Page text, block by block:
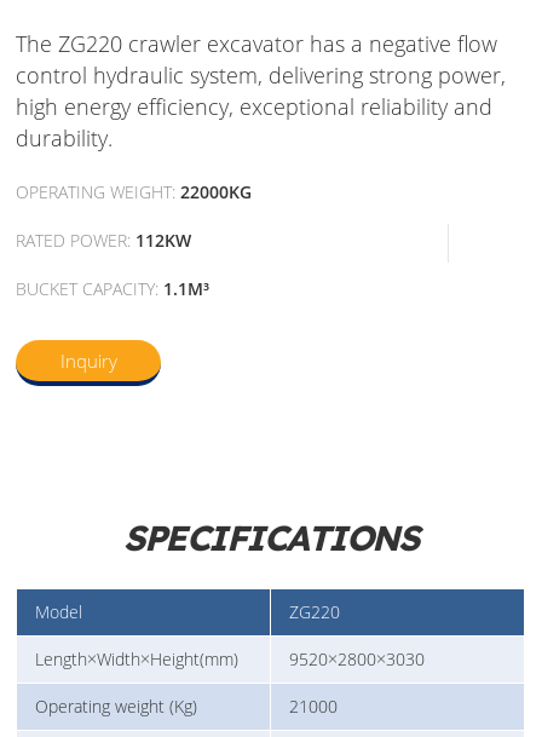
The ZG220 crawler excavator has a negative flow
control hydraulic system, delivering strong power,
high energy efficiency, exceptional reliability and
durability.
OPERATING WEIGHT:22000KG
RATED POWER: 112KW
BUCKET CAPACITY: 1.1M³
Inquiry
SPECIFICATIONS
Model ZG220
Length×Width×Height(mm) 9520×2800×3030
Operating weight (Kg) 21000